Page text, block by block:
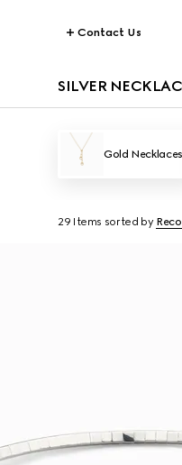
Contact Us
SILVER
Gold Necklaces
29 Items sorted by